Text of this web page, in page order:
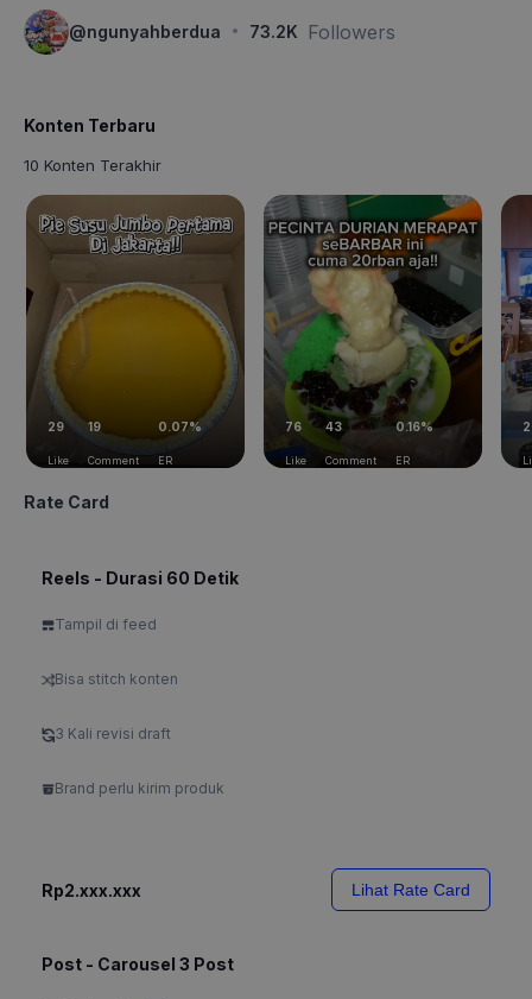
@ngunyahberdua · 73.2K Followers
Konten Terbaru
10 Konten Terakhir
29
Like
19
Comment
0.07%
ER
76
Like
43
Comment
0.16%
ER
Rate Card
Reels - Durasi 60 Detik
Tampil di feed
Bisa stitch konten
3 Kali revisi draft
Brand perlu kirim produk
Rp2.xxx.xxx Lihat Rate Card
Post - Carousel 3 Post